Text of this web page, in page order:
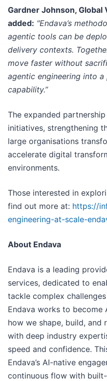
Gardner Johnson,
added: "Endava’s
agentic tools can be
delivery contexts.
move faster without
agentic engineering into
capability.”
The expanded
initiatives, strengthening
large organisations
accelerate digital
environments.
Those interested in
find out more at: https://
engineering-at-scale-
About Endava
Endava is a leading
services, dedicated to
tackle complex
Endava works to become
how we shape, build, and
with deep industry
speed and confidence.
Endava’s AI-native
continuous flow with